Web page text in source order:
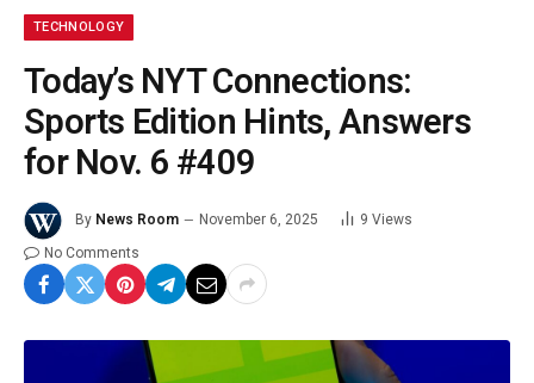
TECHNOLOGY
Today’s NYT Connections:
Sports Edition Hints, Answers
for Nov. 6 #409
By News Room November 6, 2025 9 Views
No Comments